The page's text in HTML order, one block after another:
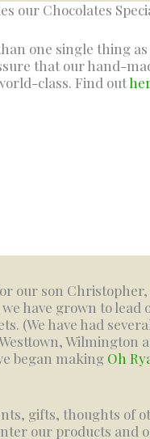
our Chocolates
one single thing
that our hand-
class. Find out
our son Christopher,
have grown to
(We have had
Wilmington
began making Oh
gifts, thoughts of
our products and